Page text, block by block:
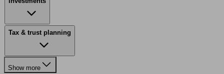
Tax & trust planning
Show more